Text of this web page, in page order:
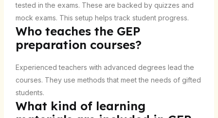
tested in the exams. These are backed by quizzes and
mock exams. This setup helps track student progress.
Who teaches the GEP
preparation courses?
Experienced teachers with advanced degrees lead the
courses. They use methods that meet the needs of gifted
students.
What kind of learning